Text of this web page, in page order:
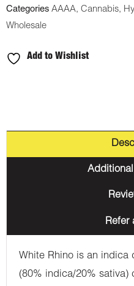
Categories AAAA, Cannabis,
Wholesale
Add to Wishlist
Refer
White Rhino is an indica
(80% indica/20% sativa)